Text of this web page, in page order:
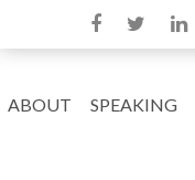
ABOUT SPEAKING